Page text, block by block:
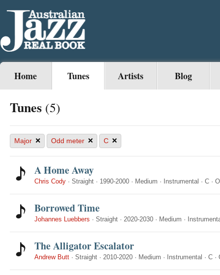
Home Tunes Artists Blog
Tunes (5)
Major × Odd meter × C ×
A Home Away
Chris Cody · Straight · 1990-2000 · Medium · Instrumental · C ·
Borrowed Time
Johannes Luebbers · Straight · 2020-2030 · Medium ·
The Alligator Escalator
Andrew Butt · Straight · 2010-2020 · Medium · Instrumental · C ·